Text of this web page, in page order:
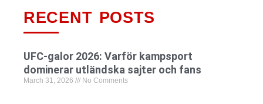
RECENT POSTS
UFC-galor 2026: Varför kampsport
dominerar utländska sajter och fans
March 31, 2026 No Comments